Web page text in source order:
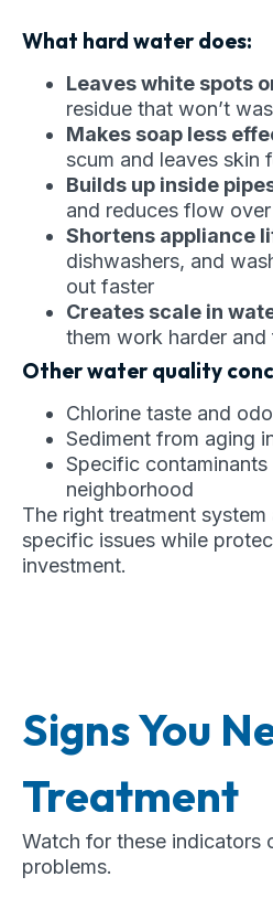
What hard water does:
Leaves white spots
residue that won’t
Makes soap less
scum and leaves skin
Builds up inside
and reduces flow
Shortens appliance
dishwashers, and
out faster
Creates scale in
them work harder and
Other water quality
Chlorine taste and
Sediment from aging
Specific
neighborhood
The right treatment
specific issues while
investment.
Signs You
Treatment
Watch for these indicators
problems.